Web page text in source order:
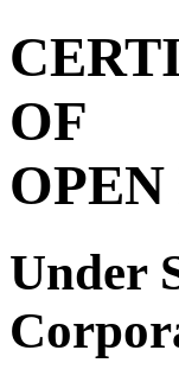
OF
Under